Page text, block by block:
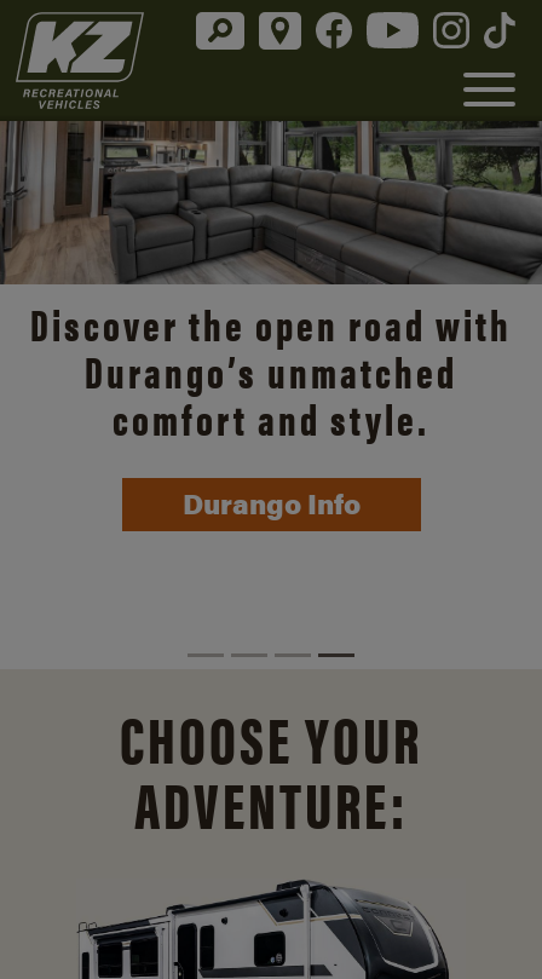
Discover the open road with
Durango’s unmatched
comfort and style.
Durango Info
CHOOSE YOUR
ADVENTURE: